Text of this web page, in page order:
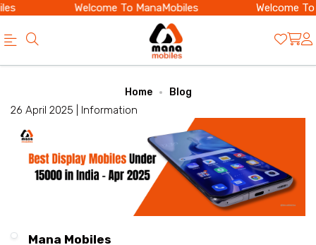
Welcome To ManaMobiles Welcome To
Online
Store
Shop
Home Blog
26 April 2025 | Information
Mana Mobiles